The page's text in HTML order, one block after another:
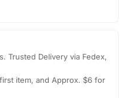
Trusted Delivery via Fedex,
item, and Approx. $6 for